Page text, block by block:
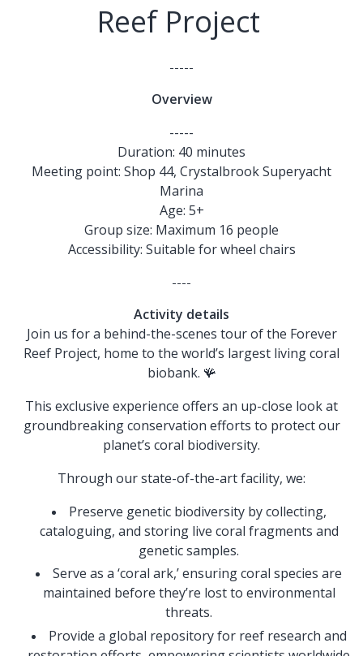
Reef Project
-----
Overview
-----
Duration: 40 minutes
Meeting point: Shop 44, Crystalbrook Superyacht
Marina
Age: 5+
Group size: Maximum 16 people
Accessibility: Suitable for wheel chairs
----
Activity details
Join us for a behind-the-scenes tour of the Forever
Reef Project, home to the world’s largest living coral
biobank. 🪸
This exclusive experience offers an up-close look at
groundbreaking conservation efforts to protect our
planet’s coral biodiversity.
Through our state-of-the-art facility, we:
Preserve genetic biodiversity by collecting,
cataloguing, and storing live coral fragments and
genetic samples.
Serve as a ‘coral ark,’ ensuring coral species are
maintained before they’re lost to environmental
threats.
Provide a global repository for reef research and